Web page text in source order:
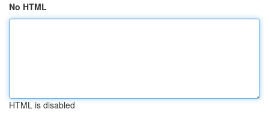
No HTML
HTML is disabled